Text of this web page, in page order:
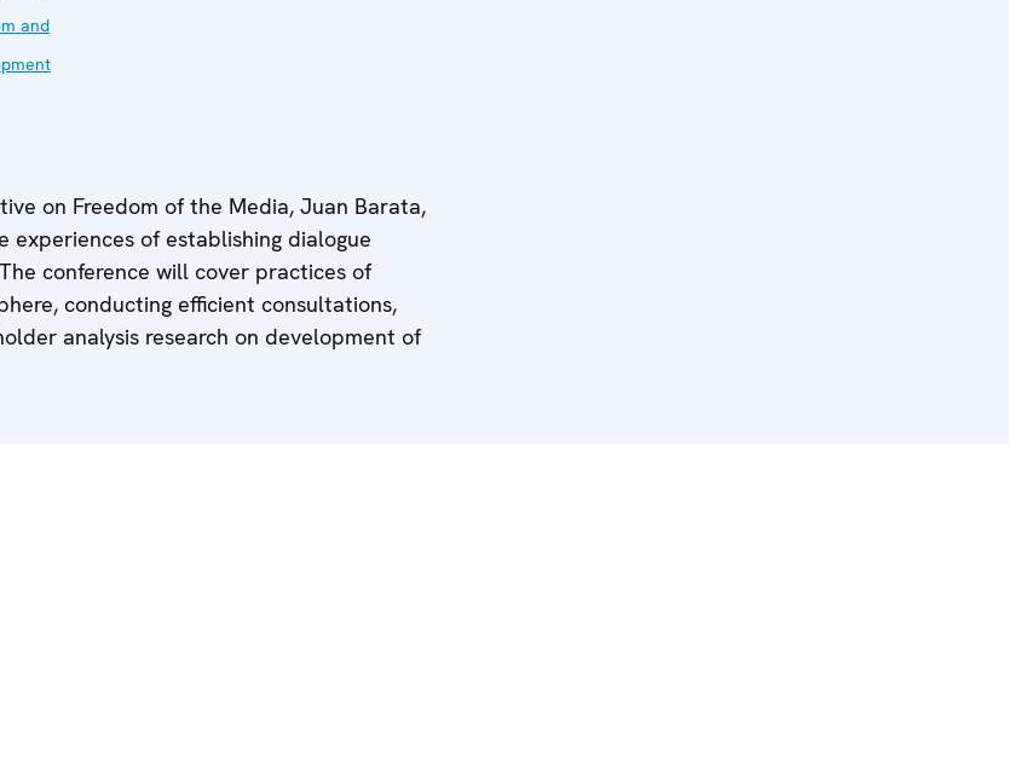
and
on Freedom of the Media, Juan Barata,
of establishing dialogue
conference will cover practices of
conducting efficient consultations,
analysis research on development of